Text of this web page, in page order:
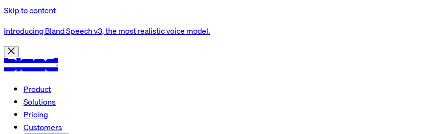
Skip to content
Introducing Bland Speech v3, the most realistic voice model.
Product
Solutions
Pricing
Customers